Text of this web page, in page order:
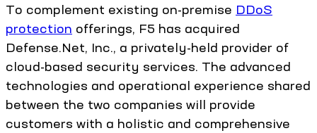
To complement existing on-premise DDoS
protection offerings, F5 has acquired
Defense.Net, Inc., a privately-held provider of
cloud-based security services. The advanced
technologies and operational experience shared
between the two companies will provide
customers with a holistic and comprehensive